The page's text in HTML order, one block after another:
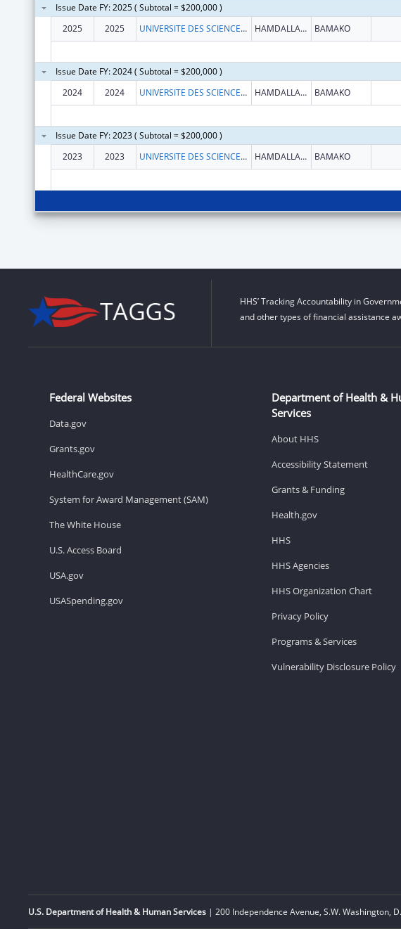
Issue Date FY: 2025 ( Subtotal = $200,000 )
2025
2025 UNIVERSITE DES SCIENCES, DES TECHNIQUES ET DES TECHNOLOGIES DE BAMAKO (USTTB) HAMDALLAYE ACI 2000 BAMAKO
Issue Date FY: 2024 ( Subtotal = $200,000 )
2024
2024 UNIVERSITE DES SCIENCES, DES TECHNIQUES ET DES TECHNOLOGIES DE BAMAKO (USTTB) HAMDALLAYE ACI 2000 BAMAKO
Issue Date FY: 2023 ( Subtotal = $200,000 )
2023
2023 UNIVERSITE DES SCIENCES, DES TECHNIQUES ET DES TECHNOLOGIES DE BAMAKO USTTB HAMDALLAYE ACI 2000 BAMAKO
HHS’ Tracking Accountability in
and other types of financial assistance
Federal Websites
Data.gov
Grants.gov
HealthCare.gov
System for Award Management (SAM)
The White House
U.S. Access Board
USA.gov
USASpending.gov
Department of Health &
Services
About HHS
Accessibility Statement
Grants & Funding
Health.gov
HHS
HHS Agencies
HHS Organization Chart
Privacy Policy
Programs & Services
Vulnerability Disclosure Policy
U.S. Department of Health & Human Services | 200 Independence Avenue, S.W. Washington,